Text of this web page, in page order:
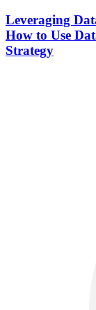
Leveraging
How to Use
Strategy